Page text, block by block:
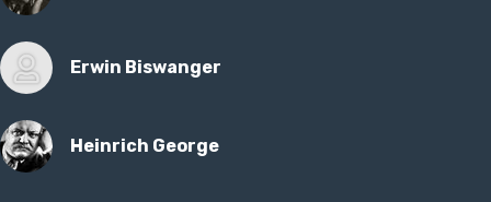
Erwin Biswanger
Heinrich George